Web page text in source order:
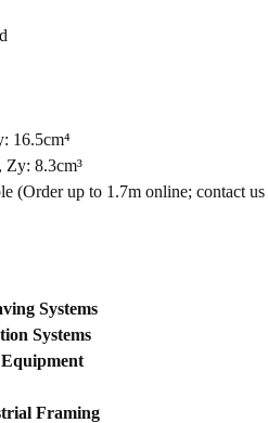
16.5cm⁴
Zy: 8.3cm³
(Order up to 1.7m online; contact
Systems
Systems
Framing